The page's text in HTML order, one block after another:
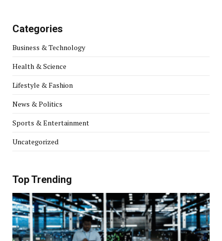
Categories
Business & Technology
Health & Science
Lifestyle & Fashion
News & Politics
Sports & Entertainment
Uncategorized
Top Trending